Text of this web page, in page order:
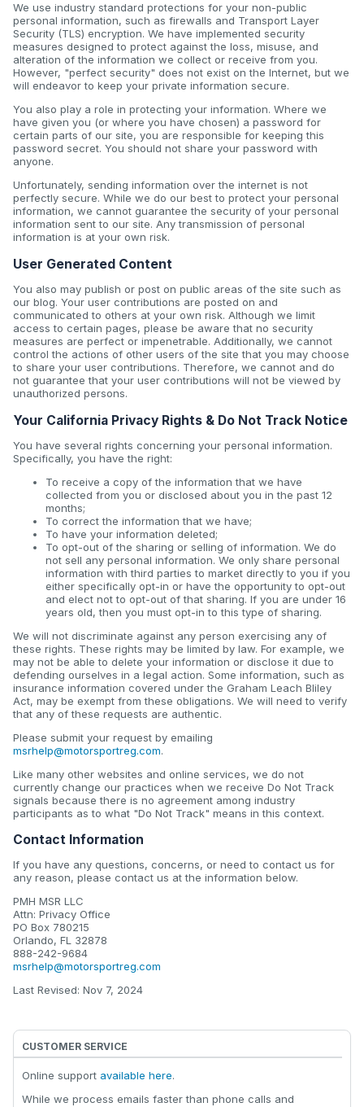
We use industry standard protections for your non-public
personal information, such as firewalls and Transport Layer
Security (TLS) encryption. We have implemented security
measures designed to protect against the loss, misuse, and
alteration of the information we collect or receive from you.
However, "perfect security" does not exist on the Internet, but we
will endeavor to keep your private information secure.
You also play a role in protecting your information. Where we
have given you (or where you have chosen) a password for
certain parts of our site, you are responsible for keeping this
password secret. You should not share your password with
anyone.
Unfortunately, sending information over the internet is not
perfectly secure. While we do our best to protect your personal
information, we cannot guarantee the security of your personal
information sent to our site. Any transmission of personal
information is at your own risk.
User Generated Content
You also may publish or post on public areas of the site such as
our blog. Your user contributions are posted on and
communicated to others at your own risk. Although we limit
access to certain pages, please be aware that no security
measures are perfect or impenetrable. Additionally, we cannot
control the actions of other users of the site that you may choose
to share your user contributions. Therefore, we cannot and do
not guarantee that your user contributions will not be viewed by
unauthorized persons.
Your California Privacy Rights & Do Not Track Notice
You have several rights concerning your personal information.
Specifically, you have the right:
To receive a copy of the information that we have
collected from you or disclosed about you in the past 12
months;
To correct the information that we have;
To have your information deleted;
To opt-out of the sharing or selling of information. We do
not sell any personal information. We only share personal
information with third parties to market directly to you if you
either specifically opt-in or have the opportunity to opt-out
and elect not to opt-out of that sharing. If you are under 16
years old, then you must opt-in to this type of sharing.
We will not discriminate against any person exercising any of
these rights. These rights may be limited by law. For example, we
may not be able to delete your information or disclose it due to
defending ourselves in a legal action. Some information, such as
insurance information covered under the Graham Leach Bliley
Act, may be exempt from these obligations. We will need to verify
that any of these requests are authentic.
Please submit your request by emailing
msrhelp@motorsportreg.com.
Like many other websites and online services, we do not
currently change our practices when we receive Do Not Track
signals because there is no agreement among industry
participants as to what "Do Not Track" means in this context.
Contact Information
If you have any questions, concerns, or need to contact us for
any reason, please contact us at the information below.
PMH MSR LLC
Attn: Privacy Office
PO Box 780215
Orlando, FL 32878
888-242-9684
msrhelp@motorsportreg.com
Last Revised: Nov 7, 2024
CUSTOMER SERVICE
Online support available here.
While we process emails faster than phone calls and